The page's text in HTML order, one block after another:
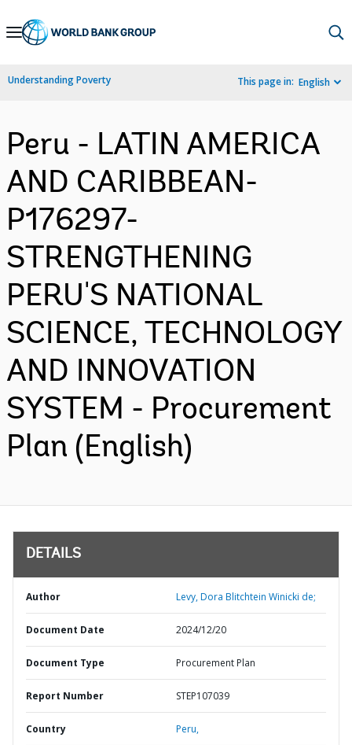
Skip
Navigation
Understanding Poverty This page in: English
Peru - LATIN AMERICA
AND CARIBBEAN-
P176297-
STRENGTHENING
PERU'S NATIONAL
SCIENCE, TECHNOLOGY
AND INNOVATION
SYSTEM - Procurement
Plan (English)
DETAILS
Author Levy, Dora Blitchtein Winicki de;
Document Date 2024/12/20
Document Type Procurement Plan
Report Number STEP107039
Country Peru,